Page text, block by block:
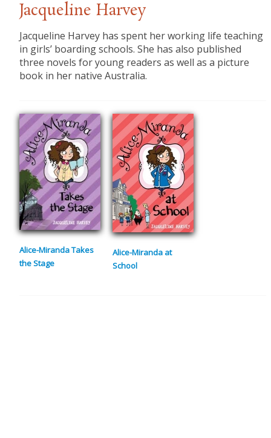
Jacqueline Harvey
Jacqueline Harvey has spent her working life teaching
in girls’ boarding schools. She has also published
three novels for young readers as well as a picture
book in her native Australia.
Alice-Miranda Takes
the Stage
Alice-Miranda at
School